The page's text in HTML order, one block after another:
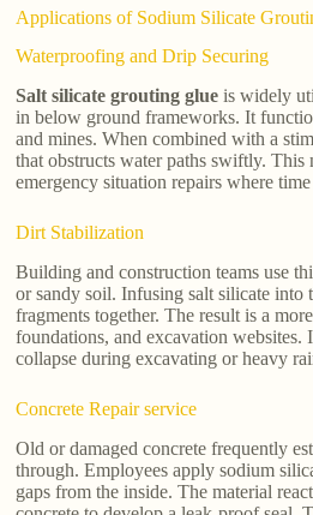
Applications of Sodium Silicate
Waterproofing and Drip Securing
Salt silicate grouting glue is widely
in below ground frameworks. It
and mines. When combined with a
that obstructs water paths swiftly. This
emergency situation repairs where time
Dirt Stabilization
Building and construction teams use
or sandy soil. Infusing salt silicate into
fragments together. The result is a
foundations, and excavation websites.
collapse during excavating or heavy
Concrete Repair service
Old or damaged concrete frequently
through. Employees apply sodium
gaps from the inside. The material